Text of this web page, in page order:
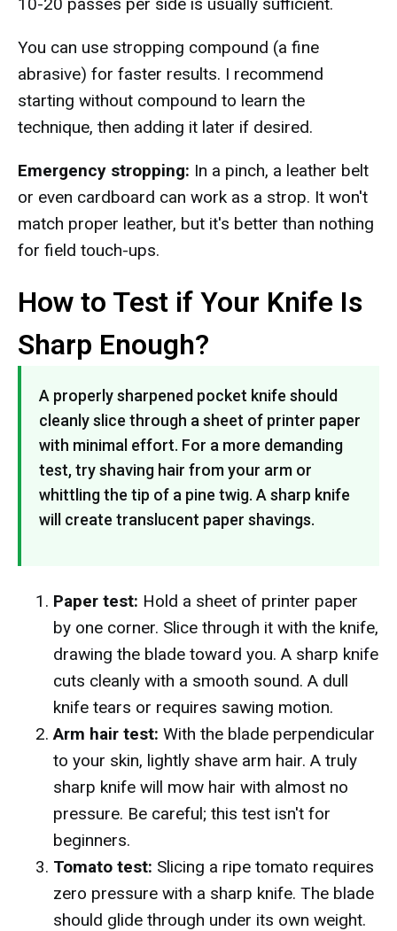
You can use stropping compound (a fine
abrasive) for faster results. I recommend
starting without compound to learn the
technique, then adding it later if desired.
Emergency stropping: In a pinch, a leather belt
or even cardboard can work as a strop. It won't
match proper leather, but it's better than nothing
for field touch-ups.
How to Test if Your Knife Is
Sharp Enough?
A properly sharpened pocket knife should
cleanly slice through a sheet of printer paper
with minimal effort. For a more demanding
test, try shaving hair from your arm or
whittling the tip of a pine twig. A sharp knife
will create translucent paper shavings.
Paper test: Hold a sheet of printer paper
by one corner. Slice through it with the knife,
drawing the blade toward you. A sharp knife
cuts cleanly with a smooth sound. A dull
knife tears or requires sawing motion.
Arm hair test: With the blade perpendicular
to your skin, lightly shave arm hair. A truly
sharp knife will mow hair with almost no
pressure. Be careful; this test isn't for
beginners.
Tomato test: Slicing a ripe tomato requires
zero pressure with a sharp knife. The blade
should glide through under its own weight.